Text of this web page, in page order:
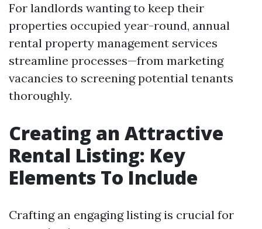
For landlords wanting to keep their
properties occupied year-round, annual
rental property management services
streamline processes—from marketing
vacancies to screening potential tenants
thoroughly.
Creating an Attractive
Rental Listing: Key
Elements To Include
Crafting an engaging listing is crucial for